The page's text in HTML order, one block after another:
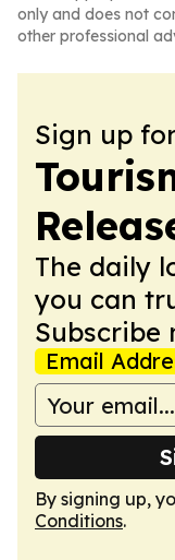
only and does not
other professional
Sign up
The daily
you can
Subscribe
Email
By signing up,
Conditions.